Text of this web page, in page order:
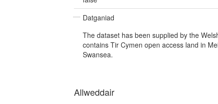
Datganiad
The dataset has been supplied by the
contains Tir Cymen open access land in
Swansea.
Allweddair